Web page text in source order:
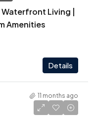
Living |
Amenities
Details
11 months ago